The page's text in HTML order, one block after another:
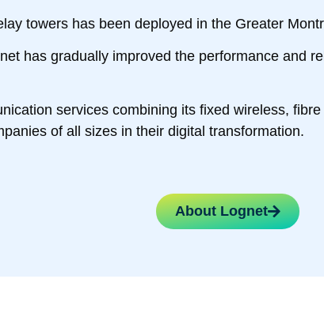
towers has been deployed in the Greater
has gradually improved the performance and
services combining its fixed wireless,
of all sizes in their digital transformation.
About Lognet